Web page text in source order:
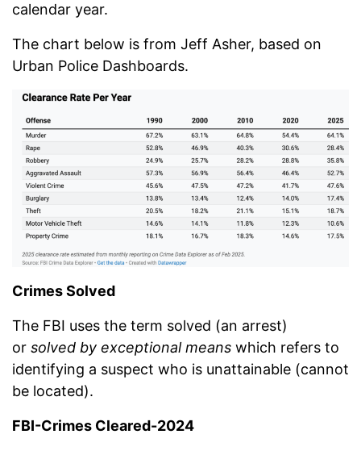
calendar year.
The chart below is from Jeff Asher, based on
Urban Police Dashboards.
Crimes Solved
The FBI uses the term solved (an arrest)
or solved by exceptional means which refers to
identifying a suspect who is unattainable (cannot
be located).
FBI-Crimes Cleared-2024